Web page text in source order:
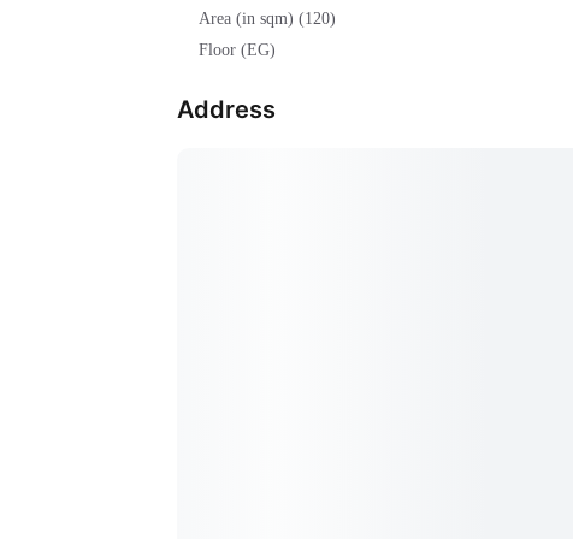
Area (in sqm) (120)
Floor (EG)
Address